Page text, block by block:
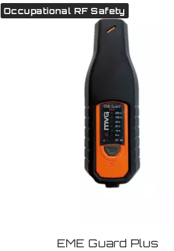
Occupational RF Safety
EME Guard Plus